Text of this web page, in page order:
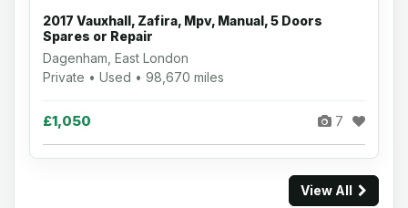
2017 Vauxhall, Zafira, Mpv, Manual, 5 Doors
Spares or Repair
Dagenham, East London
Private • Used • 98,670 miles
£1,050 7
View All